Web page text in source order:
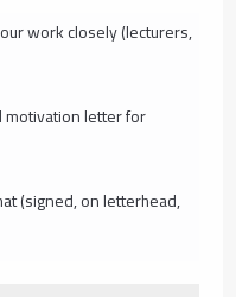
work closely (lecturers,
motivation letter for
(signed, on letterhead,